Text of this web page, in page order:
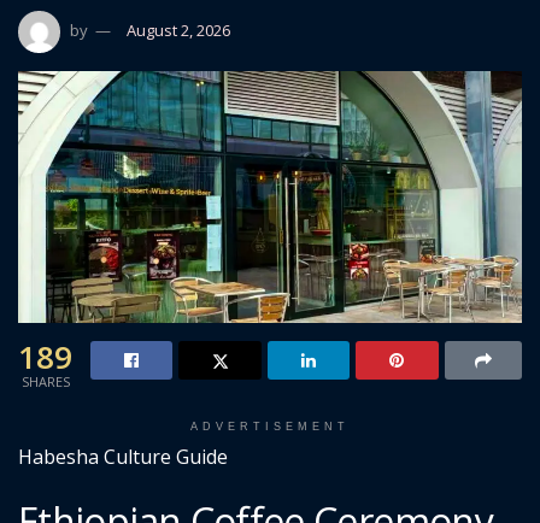
by August 2, 2026
189
SHARES
ADVERTISEMENT
Habesha Culture Guide